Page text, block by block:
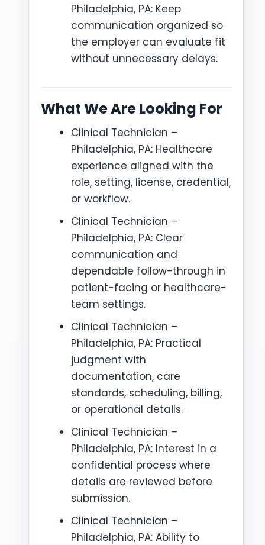
Philadelphia, PA: Keep
communication organized so
the employer can evaluate fit
without unnecessary delays.
What We Are Looking For
Clinical Technician –
Philadelphia, PA: Healthcare
experience aligned with the
role, setting, license, credential,
or workflow.
Clinical Technician –
Philadelphia, PA: Clear
communication and
dependable follow-through in
patient-facing or healthcare-
team settings.
Clinical Technician –
Philadelphia, PA: Practical
judgment with
documentation, care
standards, scheduling, billing,
or operational details.
Clinical Technician –
Philadelphia, PA: Interest in a
confidential process where
details are reviewed before
submission.
Clinical Technician –
Philadelphia, PA: Ability to